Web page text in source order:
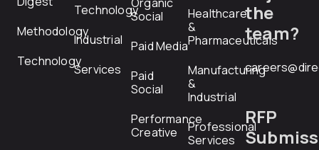
Methodology
Technology
Technology
Industrial
Services
Social
Paid Media
Paid
Social
Performance
Creative
Healthcare
&
Pharmaceuticals
Manufacturing
&
Industrial
Professional
Services
the
team?
RFP